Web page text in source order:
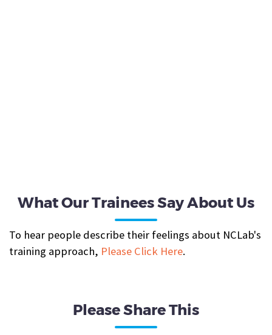
What Our Trainees Say About Us
To hear people describe their feelings about NCLab's
training approach, Please Click Here.
Please Share This